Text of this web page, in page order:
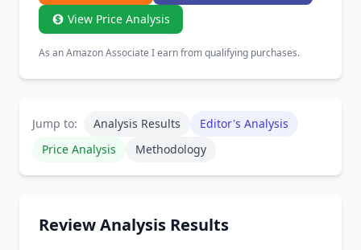
View Price Analysis
As an Amazon Associate I earn from qualifying purchases.
Jump to: Analysis Results
Editor's Analysis
Price Analysis
Methodology
Review Analysis Results